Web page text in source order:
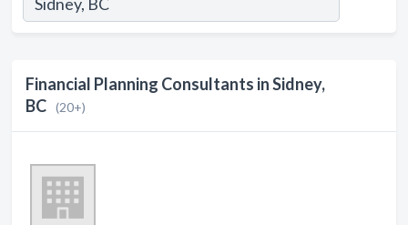
Financial Planning Consultants in Sidney,
BC (20+)